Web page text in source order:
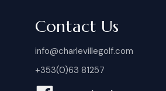
Contact Us
info@charlevillegolf.com
+353(0)63 81257